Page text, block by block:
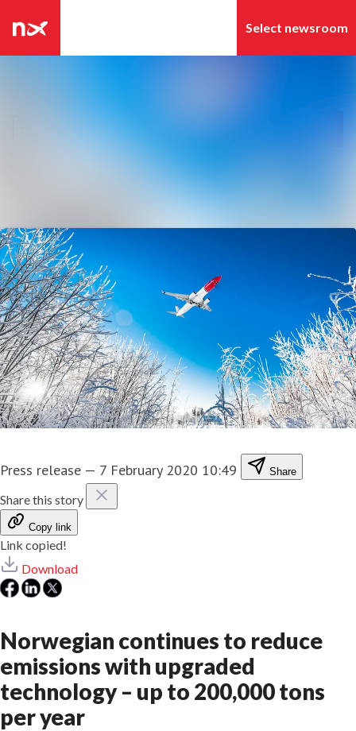
Press release — 7 February 2020 10:49 Share
Share this story
Copy link
Link copied!
Download
Norwegian continues to reduce
emissions with upgraded
technology – up to 200,000 tons
per year